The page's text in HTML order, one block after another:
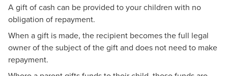
A gift of cash can be provided to your children with no
obligation of repayment.
When a gift is made, the recipient becomes the full legal
owner of the subject of the gift and does not need to make
repayment.